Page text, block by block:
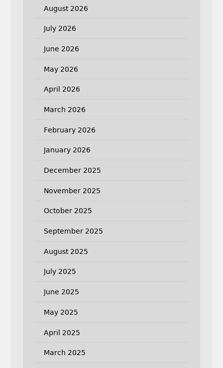
August 2026
July 2026
June 2026
May 2026
April 2026
March 2026
February 2026
January 2026
December 2025
November 2025
October 2025
September 2025
August 2025
July 2025
June 2025
May 2025
April 2025
March 2025